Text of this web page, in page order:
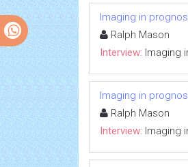
Imaging in
Ralph Mason
Interview: Imaging
Imaging in
Ralph Mason
Interview: Imaging